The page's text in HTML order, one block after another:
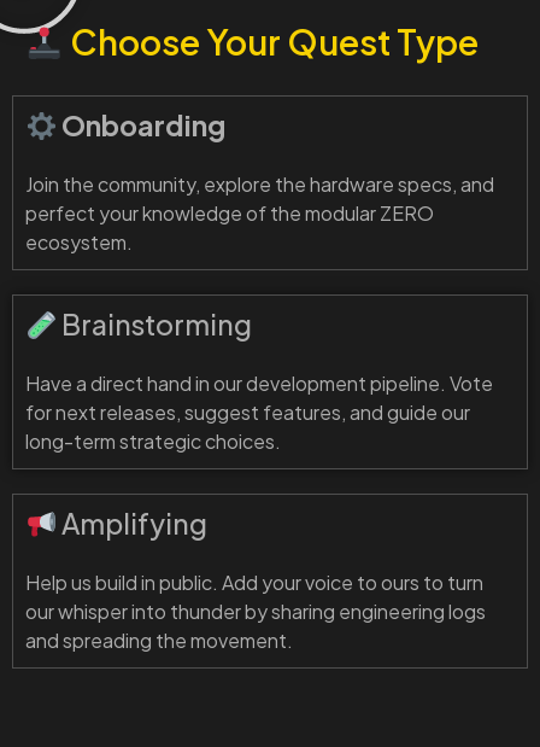
Choose Your Quest Type
Onboarding
Join the community, explore the hardware specs, and
perfect your knowledge of the modular ZERO
ecosystem.
Brainstorming
Have a direct hand in our development pipeline. Vote
for next releases, suggest features, and guide our
long-term strategic choices.
Amplifying
Help us build in public. Add your voice to ours to turn
our whisper into thunder by sharing engineering logs
and spreading the movement.